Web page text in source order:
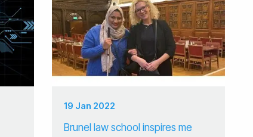
19 Jan 2022
Brunel law school inspires me